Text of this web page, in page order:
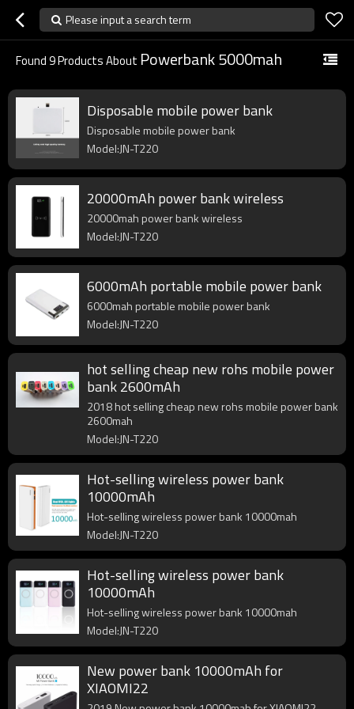
Please input a search term
Found9Products About Powerbank 5000mah
Disposable mobile power bank
Disposable mobile power bank
Model:JN-T220
20000mAh power bank wireless
20000mah power bank wireless
Model:JN-T220
6000mAh portable mobile power bank
6000mah portable mobile power bank
Model:JN-T220
hot selling cheap new rohs mobile power
bank 2600mAh
2018 hot selling cheap new rohs mobile power bank
2600mah
Model:JN-T220
Hot-selling wireless power bank
10000mAh
Hot-selling wireless power bank 10000mah
Model:JN-T220
Hot-selling wireless power bank
10000mAh
Hot-selling wireless power bank 10000mah
Model:JN-T220
New power bank 10000mAh for
XIAOMI22